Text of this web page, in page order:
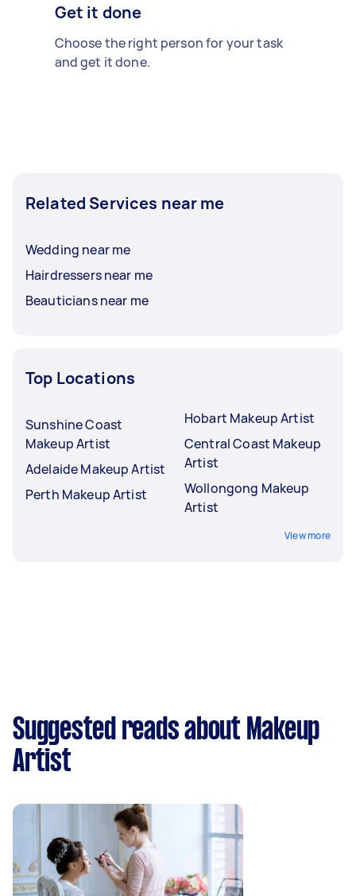
Get it done
Choose the right person for your task
and get it done.
Related Services near me
Wedding near me
Hairdressers near me
Beauticians near me
Top Locations
Sunshine Coast
Makeup Artist
Adelaide Makeup Artist
Perth Makeup Artist
Hobart Makeup Artist
Central Coast Makeup
Artist
Wollongong Makeup
Artist
View more
Suggested reads about Makeup
Artist